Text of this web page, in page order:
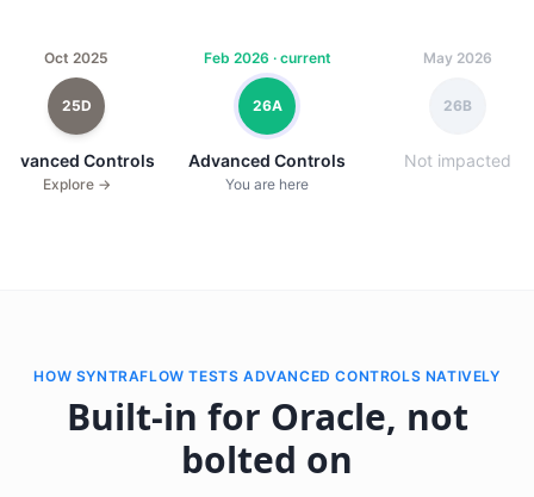
Oct 2025
25D
Controls
Explore →
Feb 2026 · current
26A
Advanced Controls
You are here
May 2026
26B
Not impacted
HOW SYNTRAFLOW TESTS ADVANCED CONTROLS NATIVELY
Built-in for Oracle, not
bolted on